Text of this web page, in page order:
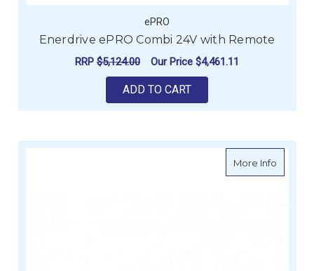
ePRO
Enerdrive ePRO Combi 24V with Remote
RRP $5,124.00 Our Price $4,461.11
ADD TO CART
More Infoabout